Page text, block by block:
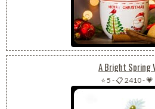
A Bright Spring
⭐ 5 -📋 2410-💗